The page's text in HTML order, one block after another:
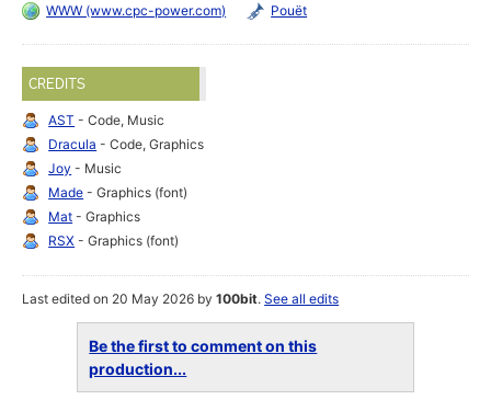
WWW (www.cpc-power.com) Pouët
CREDITS
AST - Code, Music
Dracula - Code, Graphics
Joy - Music
Made - Graphics (font)
Mat - Graphics
RSX - Graphics (font)
Last edited on 20 May 2026 by100bit.See all edits
Be the first to comment on this
production...